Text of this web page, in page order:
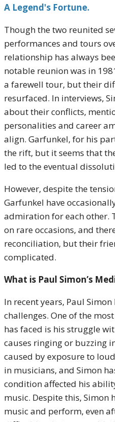
A Legend's Fortune.
Though the two reunited
performances and tours
relationship has always
notable reunion was in
a farewell tour, but their
resurfaced. In interviews,
about their conflicts,
personalities and career
align. Garfunkel, for his
the rift, but it seems that
led to the eventual
However, despite the
Garfunkel have
admiration for each other.
on rare occasions, and
reconciliation, but their
complicated.
What is Paul Simon’s
In recent years, Paul
challenges. One of the
has faced is his struggle
causes ringing or buzzing
caused by exposure to
in musicians, and Simon
condition affected his
music. Despite this, Simon
music and perform, even